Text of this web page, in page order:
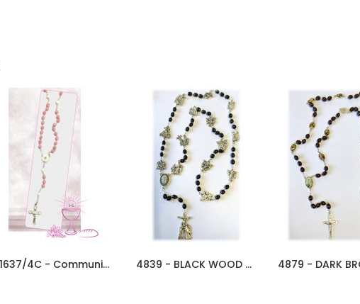
F1637/4C - Communion Rosary 6mm... 4839 - BLACK WOOD WAY OF CROSS...